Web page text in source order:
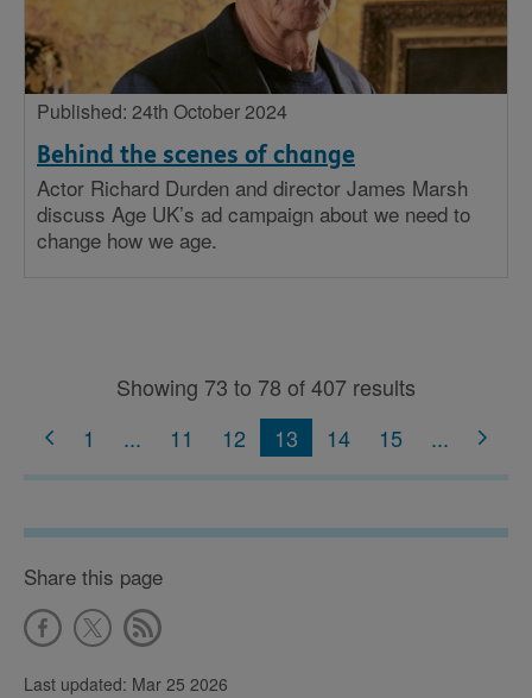
Behind the scenes of change
Published: 24th October 2024
Actor Richard Durden and director James Marsh
discuss Age UK’s ad campaign about we need to
change how we age.
Showing 73 to 78 of 407 results
1
... 11 12 13 14 15 ...
Share this page
Last updated: Mar 25 2026